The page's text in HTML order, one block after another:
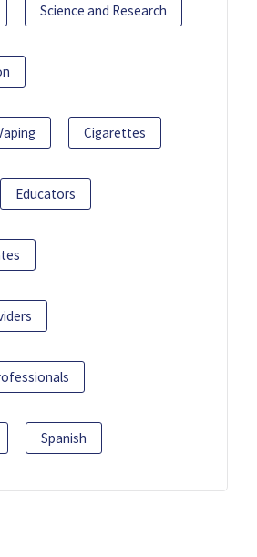
Science and Research
Cigarettes
Educators
Spanish